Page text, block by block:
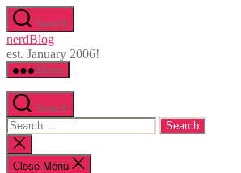
Skip
to
the
content
Search
nerdBlog
est. January 2006!
Menu
Search
Search
for:
Close
search
Close Menu